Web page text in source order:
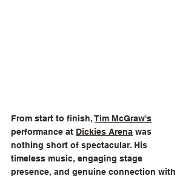
From start to finish, Tim McGraw's
performance at Dickies Arena was
nothing short of spectacular. His
timeless music, engaging stage
presence, and genuine connection with